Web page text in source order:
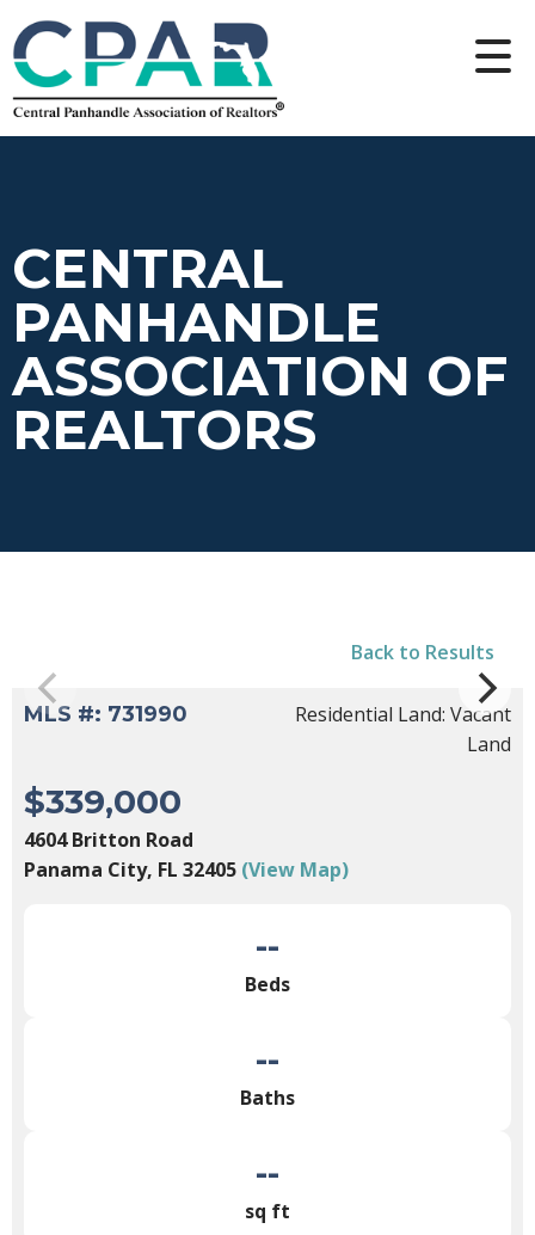
CENTRAL
PANHANDLE
ASSOCIATION OF
REALTORS
Back to Results
MLS #: 731990
Residential Land: Vacant
Land
$339,000
4604 Britton Road
Panama City, FL 32405 (View Map)
--
Beds
--
Baths
--
sq ft